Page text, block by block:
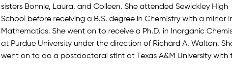
sisters Bonnie, Laura, and Colleen. She attended Sewickley High
School before receiving a B.S. degree in Chemistry with a minor
Mathematics. She went on to receive a Ph.D. in Inorganic
at Purdue University under the direction of Richard A. Walton.
went on to do a postdoctoral stint at Texas A&M University with